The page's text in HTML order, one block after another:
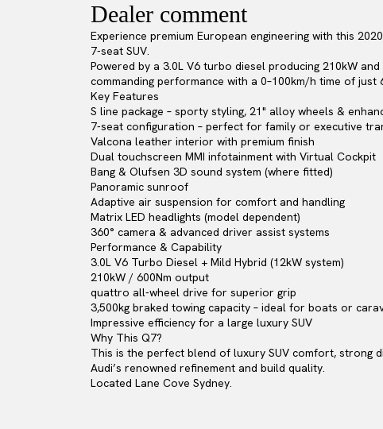
Dealer comment
Experience premium European engineering with this
7-seat SUV.
Powered by a 3.0L V6 turbo diesel producing 210kW
commanding performance with a 0–100km/h time of just
Key Features
S line package – sporty styling, 21" alloy wheels &
7-seat configuration – perfect for family or executive
Valcona leather interior with premium finish
Dual touchscreen MMI infotainment with Virtual Cockpit
Bang & Olufsen 3D sound system (where fitted)
Panoramic sunroof
Adaptive air suspension for comfort and handling
Matrix LED headlights (model dependent)
360° camera & advanced driver assist systems
Performance & Capability
3.0L V6 Turbo Diesel + Mild Hybrid (12kW system)
210kW / 600Nm output
quattro all-wheel drive for superior grip
3,500kg braked towing capacity – ideal for boats or
Impressive efficiency for a large luxury SUV
Why This Q7?
This is the perfect blend of luxury SUV comfort, strong
Audi’s renowned refinement and build quality.
Located Lane Cove Sydney.